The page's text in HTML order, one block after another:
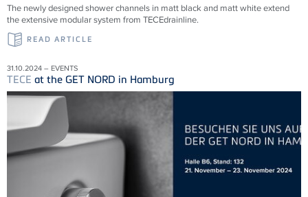
The newly designed shower channels in matt black and matt white extend
the extensive modular system from TECEdrainline.
READ ARTICLE
31.10.2024 – EVENTS
TECE at the GET NORD in Hamburg